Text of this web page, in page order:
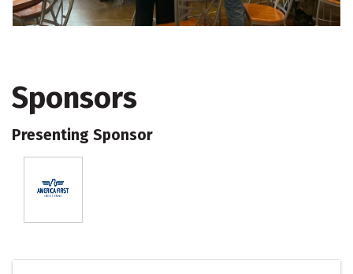
Sponsors
Presenting Sponsor